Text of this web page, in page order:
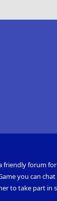
friendly forum
you can
to take part in